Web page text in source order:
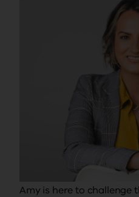
Amy is here to challenge